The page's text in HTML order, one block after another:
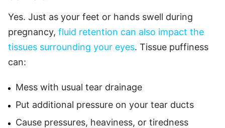
Yes. Just as your feet or hands swell during
pregnancy, fluid retention can also impact the
tissues surrounding your eyes. Tissue puffiness
can:
Mess with usual tear drainage
Put additional pressure on your tear ducts
Cause pressures, heaviness, or tiredness